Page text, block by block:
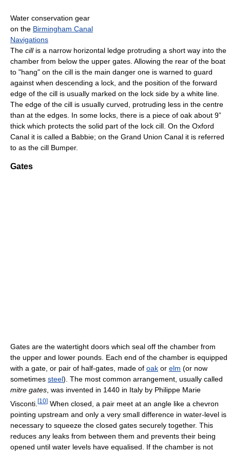
Water conservation gear
on the Birmingham Canal
Navigations
The cillis a narrow horizontal ledge protruding a short way into the
chamber from below the upper gates. Allowing the rear of the boat
to "hang" on the cill is the main danger one is warned to guard
against when descending a lock, and the position of the forward
edge of the cill is usually marked on the lock side by a white line.
The edge of the cill is usually curved, protruding less in the centre
than at the edges. In some locks, there is a piece of oak about 9”
thick which protects the solid part of the lock cill. On the Oxford
Canal it is called a Babbie; on the Grand Union Canal it is referred
to as the cill Bumper.
Gates
Gates are the watertight doors which seal off the chamber from
the upper and lower pounds. Each end of the chamber is equipped
with a gate, or pair of half-gates, made of oak or elm (or now
sometimes steel). The most common arrangement, usually called
mitre gates, was invented in 1440 in Italy by Philippe Marie
Visconti. [10] When closed, a pair meet at an angle like a chevron
pointing upstream and only a very small difference in water-level is
necessary to squeeze the closed gates securely together. This
reduces any leaks from between them and prevents their being
opened until water levels have equalised. If the chamber is not